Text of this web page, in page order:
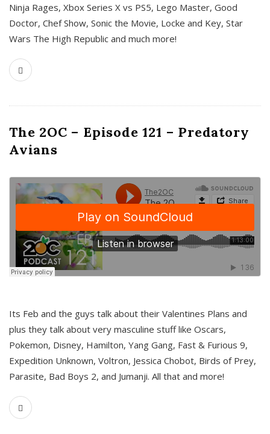
Ninja Rages, Xbox Series X vs PS5, Lego Master, Good
Doctor, Chef Show, Sonic the Movie, Locke and Key, Star
Wars The High Republic and much more!
The 2OC – Episode 121 – Predatory
Avians
Its Feb and the guys talk about their Valentines Plans and
plus they talk about very masculine stuff like Oscars,
Pokemon, Disney, Hamilton, Yang Gang, Fast & Furious 9,
Expedition Unknown, Voltron, Jessica Chobot, Birds of Prey,
Parasite, Bad Boys 2, and Jumanji. All that and more!